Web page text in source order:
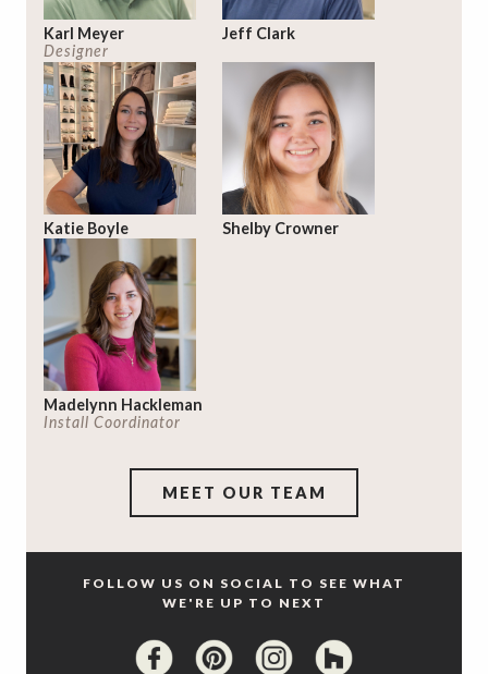
Karl Meyer
Designer
Jeff Clark
Katie Boyle Shelby Crowner
Madelynn Hackleman
Install Coordinator
MEET OUR TEAM
FOLLOW US ON SOCIAL TO SEE WHAT
WE'RE UP TO NEXT